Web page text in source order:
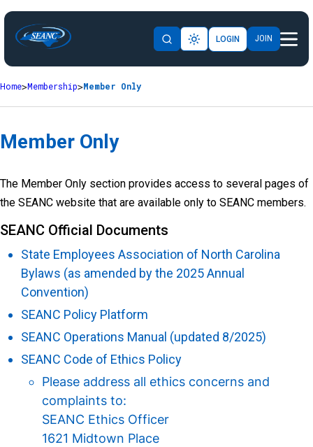
LOGIN JOIN
Home Membership Member Only
Member Only
The Member Only section provides access to several pages of
the SEANC website that are available only to SEANC members.
SEANC Official Documents
State Employees Association of North Carolina
Bylaws (as amended by the 2025 Annual
Convention)
SEANC Policy Platform
SEANC Operations Manual (updated 8/2025)
SEANC Code of Ethics Policy
Please address all ethics concerns and
complaints to:
SEANC Ethics Officer
1621 Midtown Place